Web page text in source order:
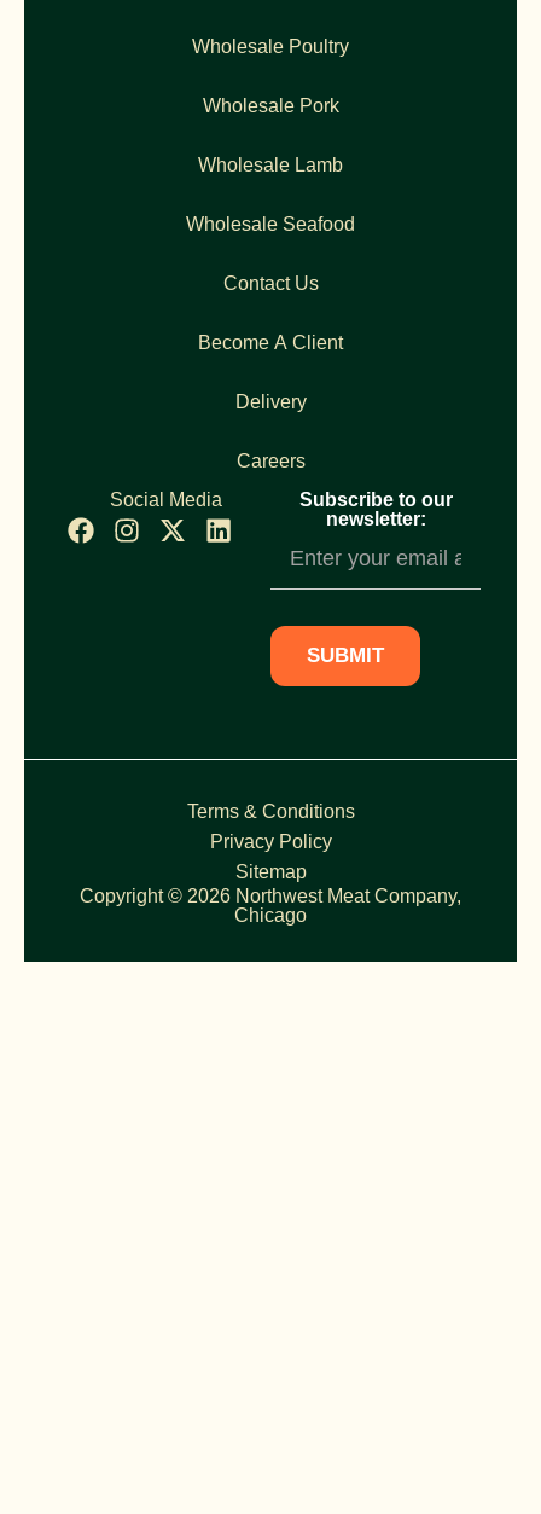
Wholesale Poultry
Wholesale Pork
Wholesale Lamb
Wholesale Seafood
Contact Us
Become A Client
Delivery
Careers
Social Media
Subscribe to our
newsletter:
Subscription
SUBMIT
Terms & Conditions
Privacy Policy
Sitemap
Copyright © 2026 Northwest Meat Company,
Chicago